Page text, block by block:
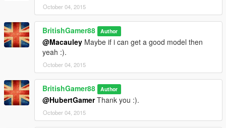
October 04, 2015
BritishGamer88 Author
@Macauley Maybe if i can get a good model then
yeah :).
October 04, 2015
BritishGamer88 Author
@HubertGamerThank you :).
October 04, 2015